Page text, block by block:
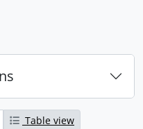
Table view